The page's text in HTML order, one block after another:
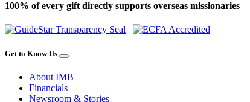
100% of every gift directly supports overseas missionaries
Get to Know Us
About IMB
Financials
Newsroom & Stories